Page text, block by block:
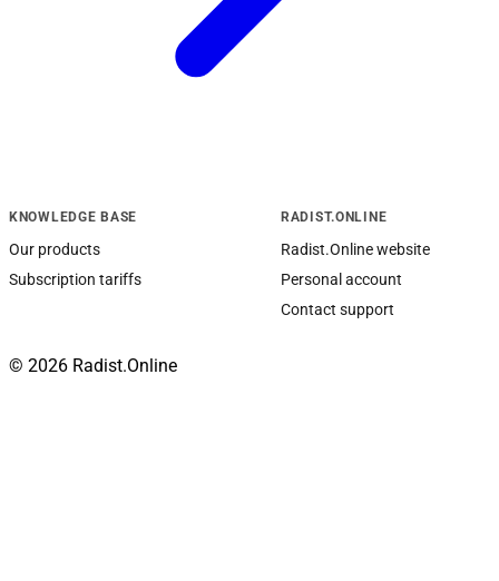
KNOWLEDGE BASE
Our products
Subscription tariffs
RADIST.ONLINE
Radist.Online website
Personal account
Contact support
© 2026 Radist.Online